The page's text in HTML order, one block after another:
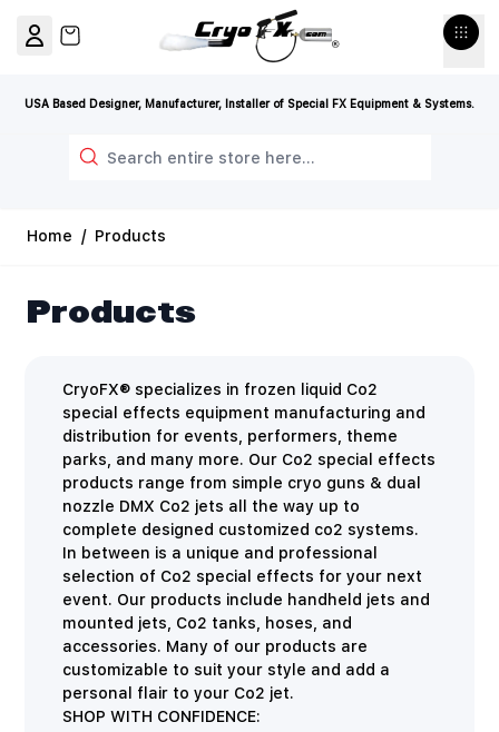
USA Based Designer, Manufacturer, Installer of Special FX Equipment & Systems.
View cart, Cart is empty
Home / Products
Products
CryoFX® specializes in frozen liquid Co2
special effects equipment manufacturing and
distribution for events, performers, theme
parks, and many more. Our Co2 special effects
products range from simple cryo guns & dual
nozzle DMX Co2 jets all the way up to
complete designed customized co2 systems.
In between is a unique and professional
selection of Co2 special effects for your next
event. Our products include handheld jets and
mounted jets, Co2 tanks, hoses, and
accessories. Many of our products are
customizable to suit your style and add a
personal flair to your Co2 jet.
SHOP WITH CONFIDENCE: